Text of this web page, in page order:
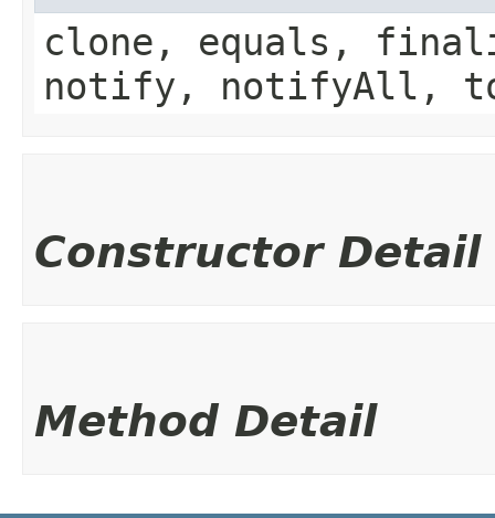
clone, equals,
notify, notifyAll,
Constructor Detail
Method Detail